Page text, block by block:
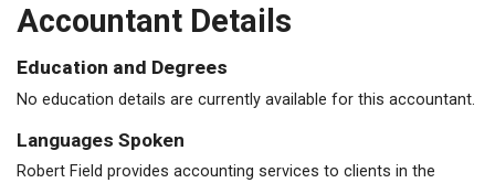
Accountant Details
Education and Degrees
No education details are currently available for this accountant.
Languages Spoken
Robert Field provides accounting services to clients in the